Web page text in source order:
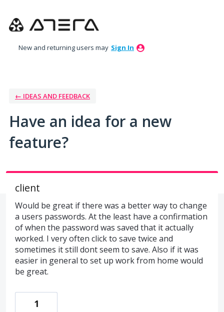
to
New and returning users may Sign In
← IDEAS AND FEEDBACK
Have an idea for a new
feature?
client
Would be great if there was a better way to change
a users passwords. At the least have a confirmation
of when the password was saved that it actually
worked. I very often click to save twice and
sometimes it still dont seem to save. Also if it was
easier in general to set up work from home would
be great.
1